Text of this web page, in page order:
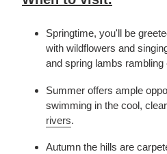
Springtime, you'll be
with wildflowers and
and spring lambs rambling
Summer offers ample
swimming in the cool,
rivers.
Autumn the hills are